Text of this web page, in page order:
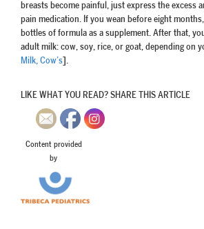
breasts become painful, just express the excess
pain medication. If you wean before eight
bottles of formula as a supplement. After that,
adult milk: cow, soy, rice, or goat, depending on
Milk, Cow’s ].
LIKE WHAT YOU READ? SHARE THIS ARTICLE
Content provided
by